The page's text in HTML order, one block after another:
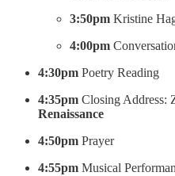
3:50pm Kristine
4:00pm
4:30pm Poetry Reading
4:35pm Closing Address:
Renaissance
4:50pm Prayer
4:55pm Musical